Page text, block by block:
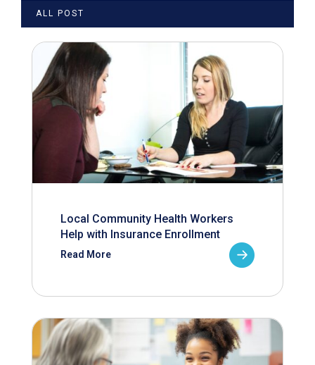
ALL POST
Local Community Health Workers
Help with Insurance Enrollment
Read More